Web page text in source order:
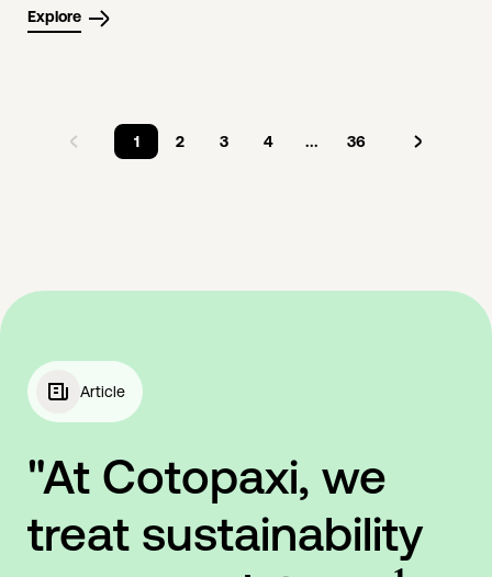
Explore
1 2 3 4 ... 36
Article
"At Cotopaxi, we
treat sustainability